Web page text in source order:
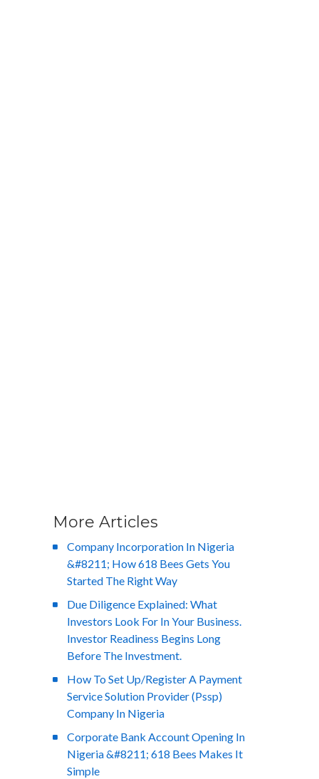
More Articles
Company Incorporation In Nigeria
&#8211; How 618 Bees Gets You
Started The Right Way
Due Diligence Explained: What
Investors Look For In Your Business.
Investor Readiness Begins Long
Before The Investment.
How To Set Up/Register A Payment
Service Solution Provider (Pssp)
Company In Nigeria
Corporate Bank Account Opening In
Nigeria &#8211; 618 Bees Makes It
Simple